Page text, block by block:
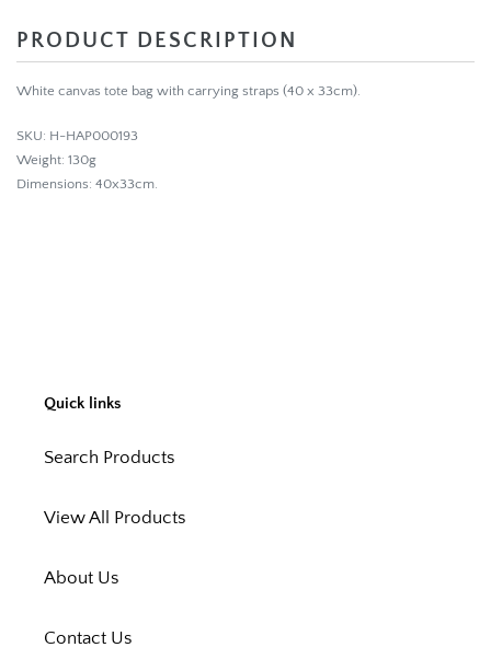
PRODUCT DESCRIPTION
White canvas tote bag with carrying straps (40 x 33cm).
SKU: H-HAP000193
Weight: 130g
Dimensions: 40x33cm.
Quick links
Search Products
View All Products
About Us
Contact Us